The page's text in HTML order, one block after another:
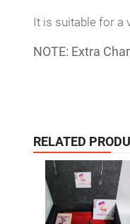
It is suitable for a
NOTE: Extra
RELATED